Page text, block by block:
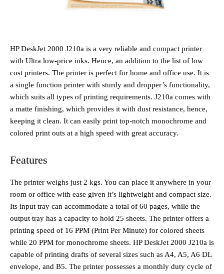
HP DeskJet 2000 J210a is a very reliable and compact printer
with Ultra low-price inks. Hence, an addition to the list of low
cost printers. The printer is perfect for home and office use. It is
a single function printer with sturdy and dropper’s functionality,
which suits all types of printing requirements. J210a comes with
a matte finishing, which provides it with dust resistance, hence,
keeping it clean. It can easily print top-notch monochrome and
colored print outs at a high speed with great accuracy.
Features
The printer weighs just 2 kgs. You can place it anywhere in your
room or office with ease given it’s lightweight and compact size.
Its input tray can accommodate a total of 60 pages, while the
output tray has a capacity to hold 25 sheets. The printer offers a
printing speed of 16 PPM (Print Per Minute) for colored sheets
while 20 PPM for monochrome sheets. HP DeskJet 2000 J210a is
capable of printing drafts of several sizes such as A4, A5, A6 DL
envelope, and B5. The printer possesses a monthly duty cycle of